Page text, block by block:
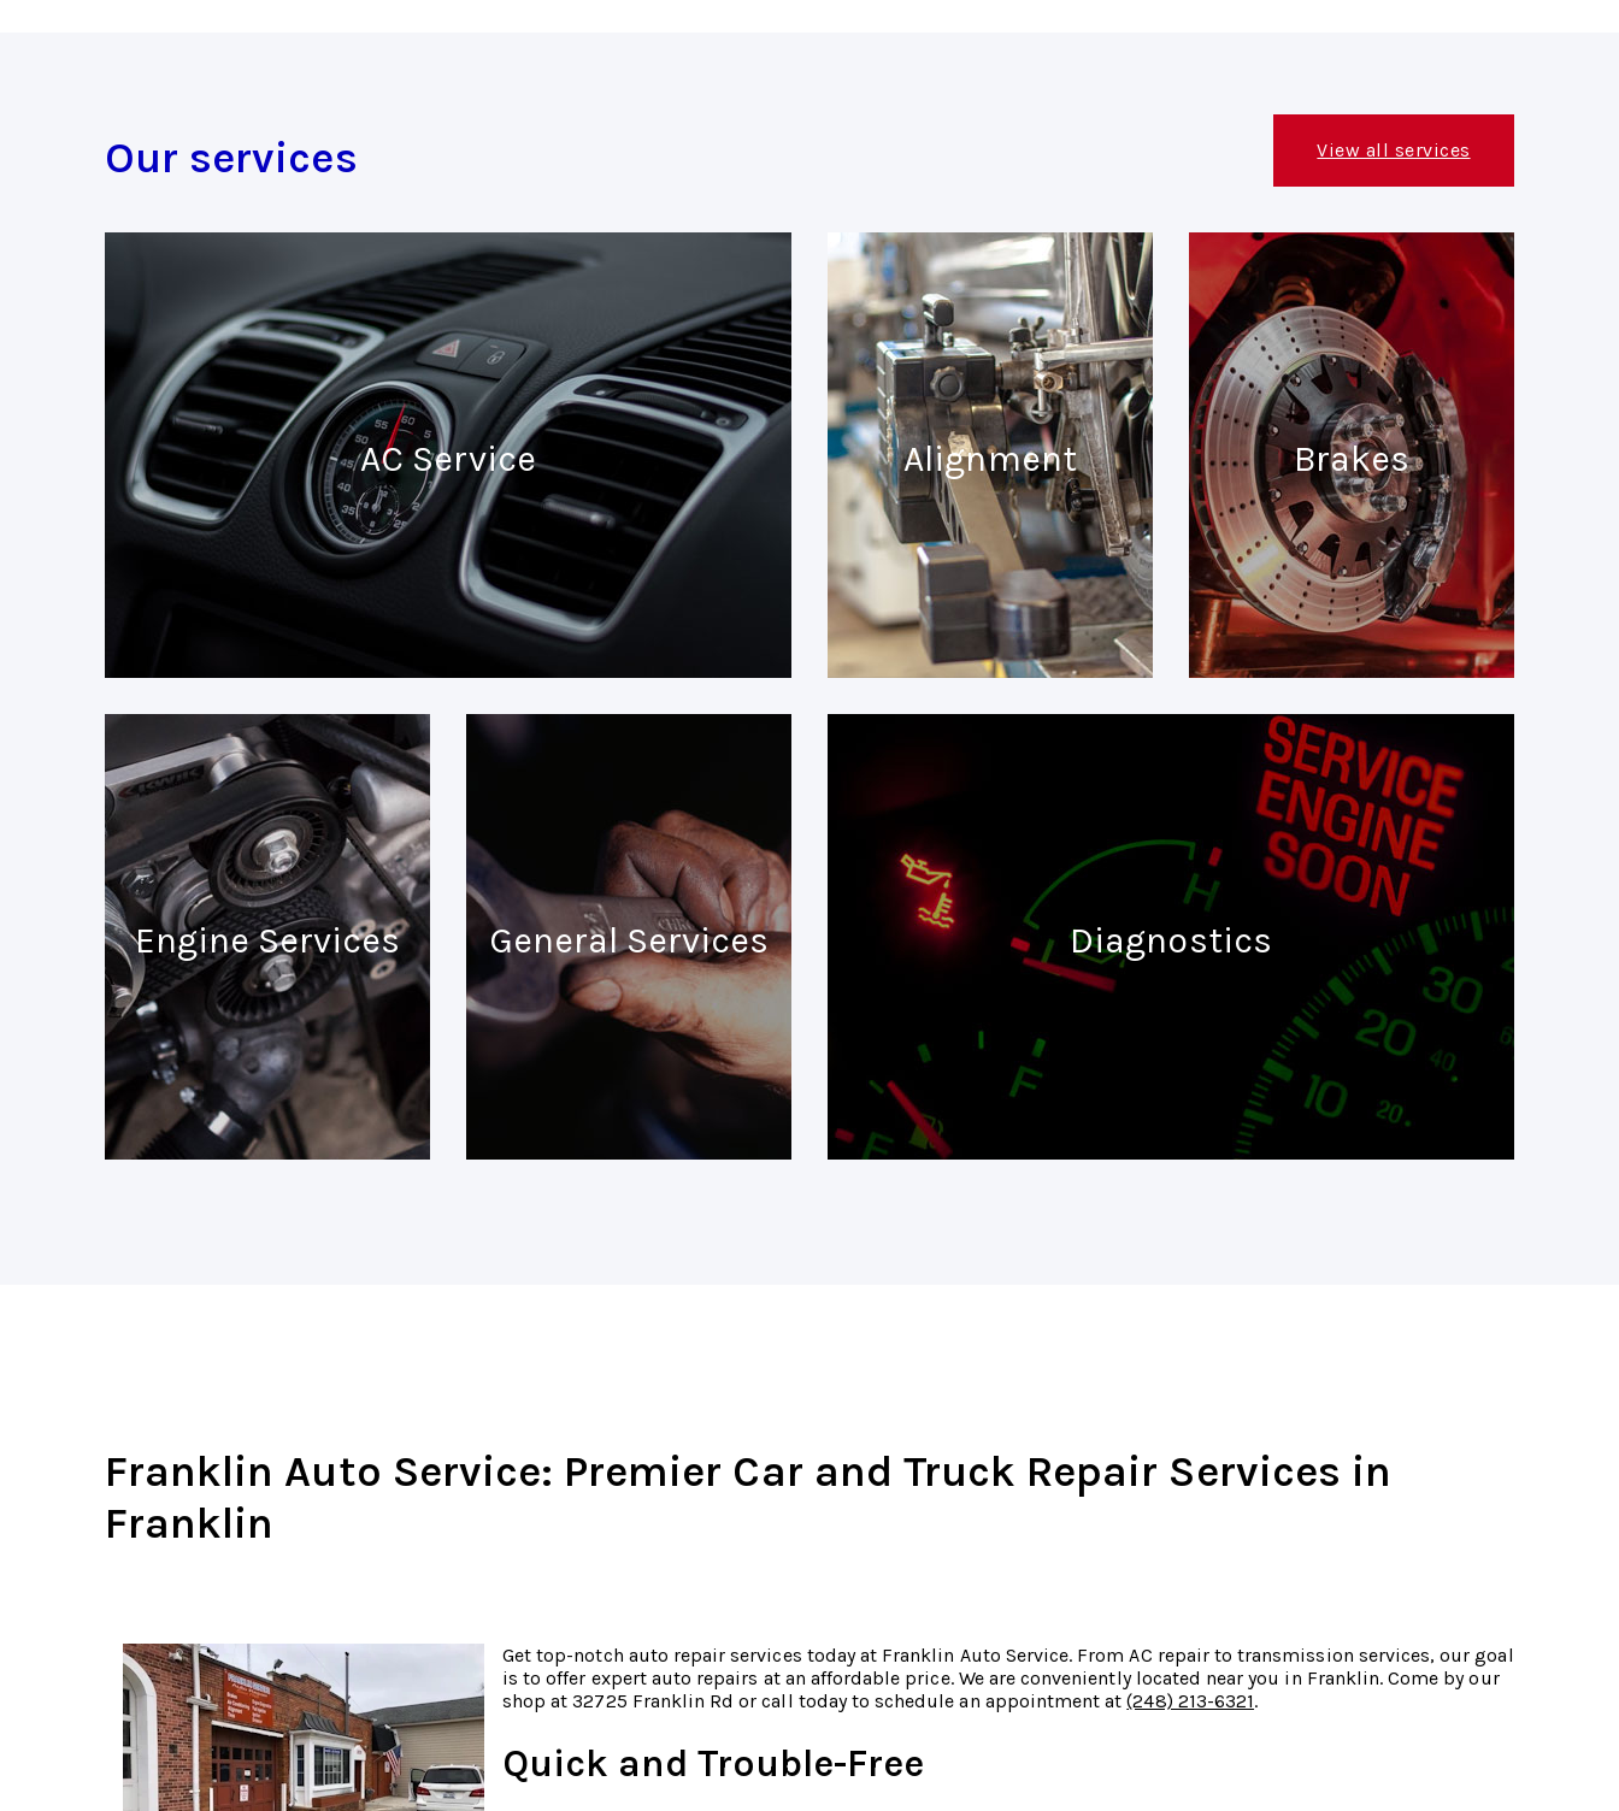
Our services View all services
AC Service Alignment Brakes
Engine Services General Services Diagnostics
Franklin Auto Service: Premier Car and Truck Repair Services in
Franklin
Get top-notch auto repair services today at Franklin Auto Service. From AC repair to transmission services, our goal
is to offer expert auto repairs at an affordable price. We are conveniently located near you in Franklin. Come by our
shop at 32725 Franklin Rd or call today to schedule an appointment at(248) 213-6321.
Quick and Trouble-Free